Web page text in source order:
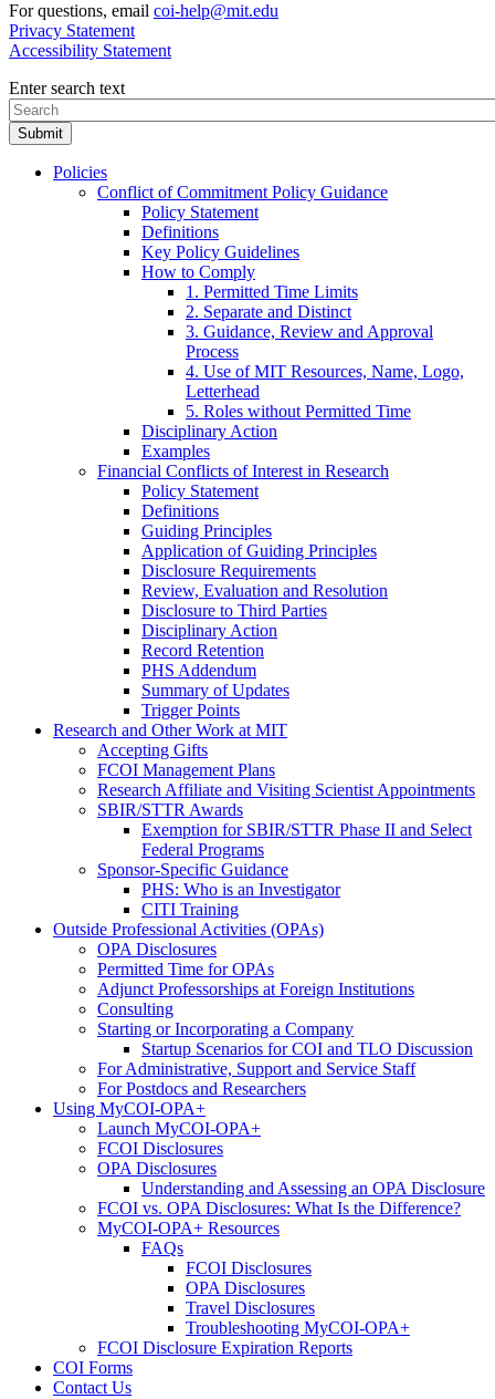
For questions, email coi-help@mit.edu
Privacy Statement
Accessibility Statement
Enter search text
Policies
Conflict of Commitment Policy Guidance
Policy Statement
Definitions
Key Policy Guidelines
How to Comply
1. Permitted Time Limits
2. Separate and Distinct
3. Guidance, Review and Approval
Process
4. Use of MIT Resources, Name, Logo,
Letterhead
5. Roles without Permitted Time
Disciplinary Action
Examples
Financial Conflicts of Interest in Research
Policy Statement
Definitions
Guiding Principles
Application of Guiding Principles
Disclosure Requirements
Review, Evaluation and Resolution
Disclosure to Third Parties
Disciplinary Action
Record Retention
PHS Addendum
Summary of Updates
Trigger Points
Research and Other Work at MIT
Accepting Gifts
FCOI Management Plans
Research Affiliate and Visiting Scientist Appointments
SBIR/STTR Awards
Exemption for SBIR/STTR Phase II and Select
Federal Programs
Sponsor-Specific Guidance
PHS: Who is an Investigator
CITI Training
Outside Professional Activities (OPAs)
OPA Disclosures
Permitted Time for OPAs
Adjunct Professorships at Foreign Institutions
Consulting
Starting or Incorporating a Company
Startup Scenarios for COI and TLO Discussion
For Administrative, Support and Service Staff
For Postdocs and Researchers
Using MyCOI-OPA+
Launch MyCOI-OPA+
FCOI Disclosures
OPA Disclosures
Understanding and Assessing an OPA Disclosure
FCOI vs. OPA Disclosures: What Is the Difference?
MyCOI-OPA+ Resources
FAQs
FCOI Disclosures
OPA Disclosures
Travel Disclosures
Troubleshooting MyCOI-OPA+
FCOI Disclosure Expiration Reports
COI Forms
Contact Us